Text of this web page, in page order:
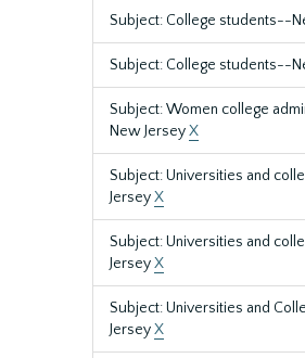
Subject: College students--
Subject: College students--
Subject: Women college
New JerseyX
Subject: Universities and
JerseyX
Subject: Universities and
JerseyX
Subject: Universities and
JerseyX